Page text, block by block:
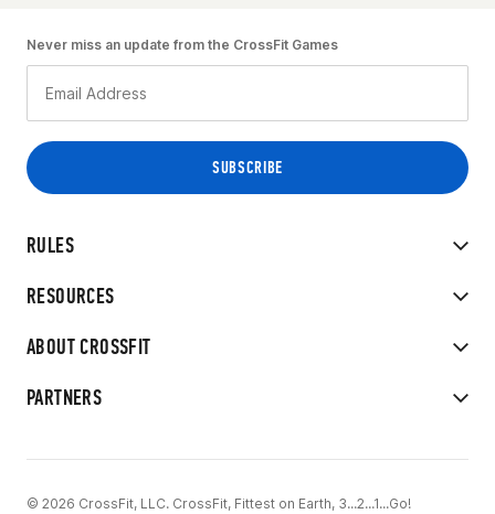
RULES
RESOURCES
ABOUT CROSSFIT
PARTNERS
Never miss an update from the CrossFit Games
© 2026 CrossFit, LLC. CrossFit, Fittest on Earth, 3...2...1...Go!